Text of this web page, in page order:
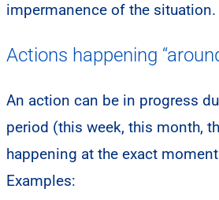
impermanence of the situation.
Actions happening
An action can be in progress
period (this week, this month,
happening at the exact
Examples: